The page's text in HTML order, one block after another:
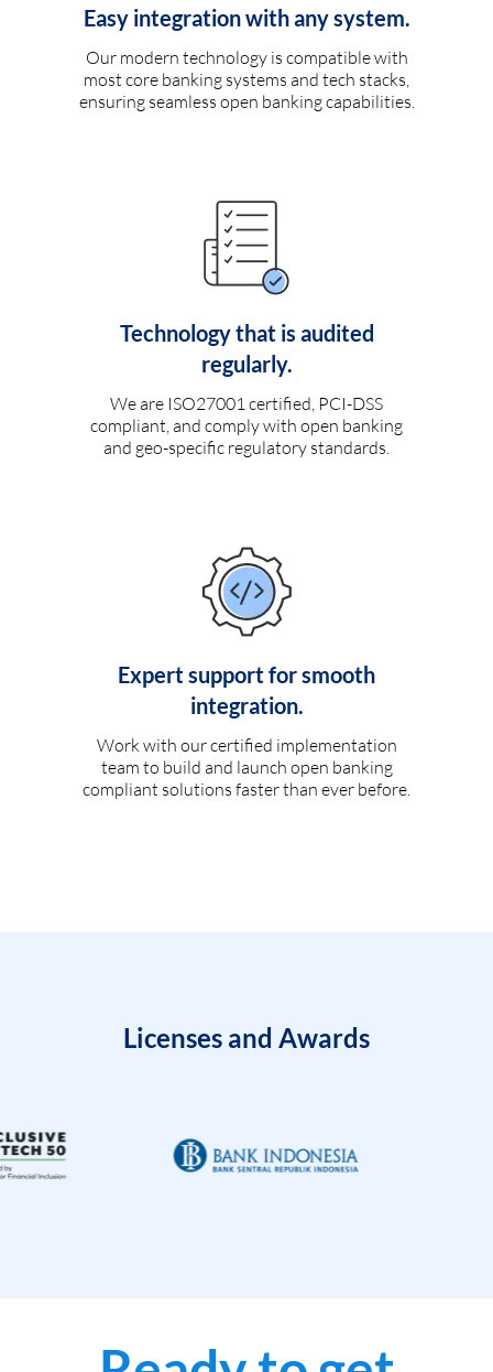
Easy integration with any system.
Our modern technology is compatible with
most core banking systems and tech stacks,
ensuring seamless open banking capabilities.
Technology that is audited
regularly.
We are ISO27001 certified, PCI-DSS
compliant, and comply with open banking
and geo-specific regulatory standards.
Expert support for smooth
integration.
Work with our certified implementation
team to build and launch open banking
compliant solutions faster than ever before.
Licenses and Awards